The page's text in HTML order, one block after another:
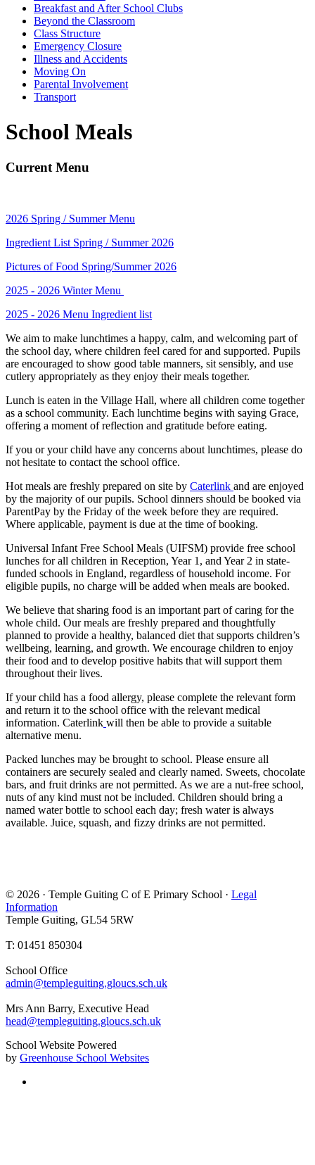
Breakfast and After School Clubs
Beyond the Classroom
Class Structure
Emergency Closure
Illness and Accidents
Moving On
Parental Involvement
Transport
School Meals
Current Menu
2026 Spring / Summer Menu
Ingredient List Spring / Summer 2026
Pictures of Food Spring/Summer 2026
2025 - 2026 Winter Menu
2025 - 2026 Menu Ingredient list
We aim to make lunchtimes a happy, calm, and welcoming part of
the school day, where children feel cared for and supported. Pupils
are encouraged to show good table manners, sit sensibly, and use
cutlery appropriately as they enjoy their meals together.
Lunch is eaten in the Village Hall, where all children come together
as a school community. Each lunchtime begins with saying Grace,
offering a moment of reflection and gratitude before eating.
If you or your child have any concerns about lunchtimes, please do
not hesitate to contact the school office.
Hot meals are freshly prepared on site by Caterlink and are enjoyed
by the majority of our pupils. School dinners should be booked via
ParentPay by the Friday of the week before they are required.
Where applicable, payment is due at the time of booking.
Universal Infant Free School Meals (UIFSM) provide free school
lunches for all children in Reception, Year 1, and Year 2 in state-
funded schools in England, regardless of household income. For
eligible pupils, no charge will be added when meals are booked.
We believe that sharing food is an important part of caring for the
whole child. Our meals are freshly prepared and thoughtfully
planned to provide a healthy, balanced diet that supports children’s
wellbeing, learning, and growth. We encourage children to enjoy
their food and to develop positive habits that will support them
throughout their lives.
If your child has a food allergy, please complete the relevant form
and return it to the school office with the relevant medical
information. Caterlink will then be able to provide a suitable
alternative menu.
Packed lunches may be brought to school. Please ensure all
containers are securely sealed and clearly named. Sweets, chocolate
bars, and fruit drinks are not permitted. As we are a nut-free school,
nuts of any kind must not be included. Children should bring a
named water bottle to school each day; fresh water is always
available. Juice, squash, and fizzy drinks are not permitted.
© 2026 · Temple Guiting C of E Primary School · Legal
Information
Temple Guiting, GL54 5RW
T: 01451 850304
School Office
admin@templeguiting.gloucs.sch.uk
Mrs Ann Barry, Executive Head
head@templeguiting.gloucs.sch.uk
School Website Powered
by Greenhouse School Websites